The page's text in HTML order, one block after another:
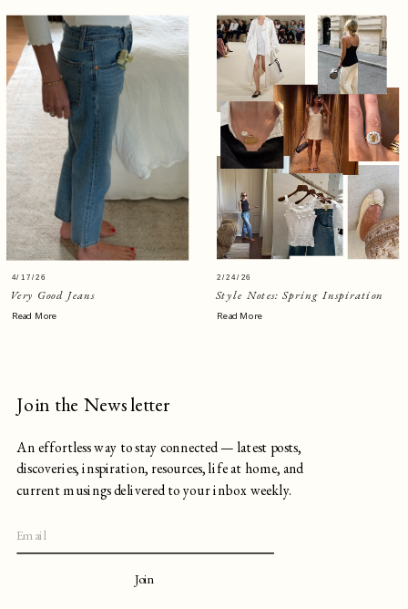
Very Good Jeans
4/17/26
Read More
Style Notes: Spring Inspiration
Read More
2/24/26
An effortless way to stay connected — latest posts,
discoveries, inspiration, resources, life at home, and
current musings delivered to your inbox weekly.
Join
Join the Newsletter